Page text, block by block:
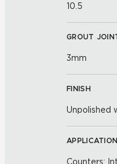
10.5
GROUT
3mm
FINISH
Unpolished
Counters;